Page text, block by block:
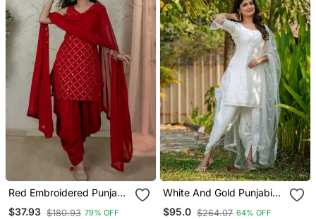
Red Embroidered Punjabi
Salwar Suit
$37.93 $180.93 79% OFF
White And Gold Punjabi
Salwar Suit
$95.0 $264.07 64% OFF